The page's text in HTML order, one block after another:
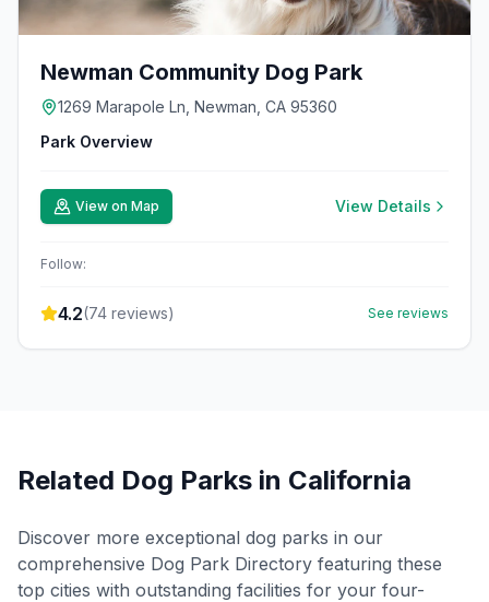
Newman Community Dog Park
1269 Marapole Ln, Newman, CA 95360
Park Overview
View on Map View Details
Follow:
4.2(74 reviews) See reviews
Related Dog Parks in California
Discover more exceptional dog parks in our
comprehensive Dog Park Directory featuring these
top cities with outstanding facilities for your four-